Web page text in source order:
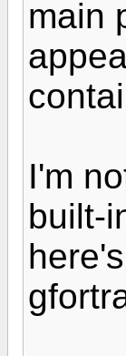
main
I'm
built-